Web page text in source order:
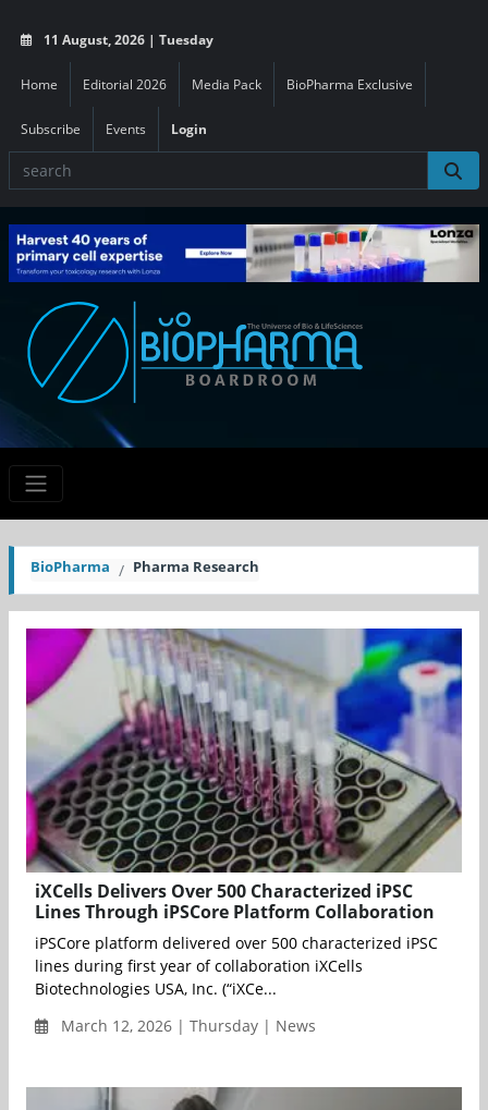
11 August, 2026 | Tuesday
Home Editorial 2026 Media Pack BioPharma Exclusive
Subscribe Events Login
BioPharma Pharma Research
iXCells Delivers Over 500 Characterized iPSC
Lines Through iPSCore Platform Collaboration
iPSCore platform delivered over 500 characterized iPSC
lines during first year of collaboration iXCells
Biotechnologies USA, Inc. (“iXCe...
March 12, 2026 | Thursday | News